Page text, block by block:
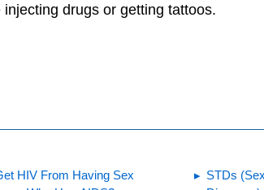
drugs or getting tattoos.
HIV From Having Sex
STDs